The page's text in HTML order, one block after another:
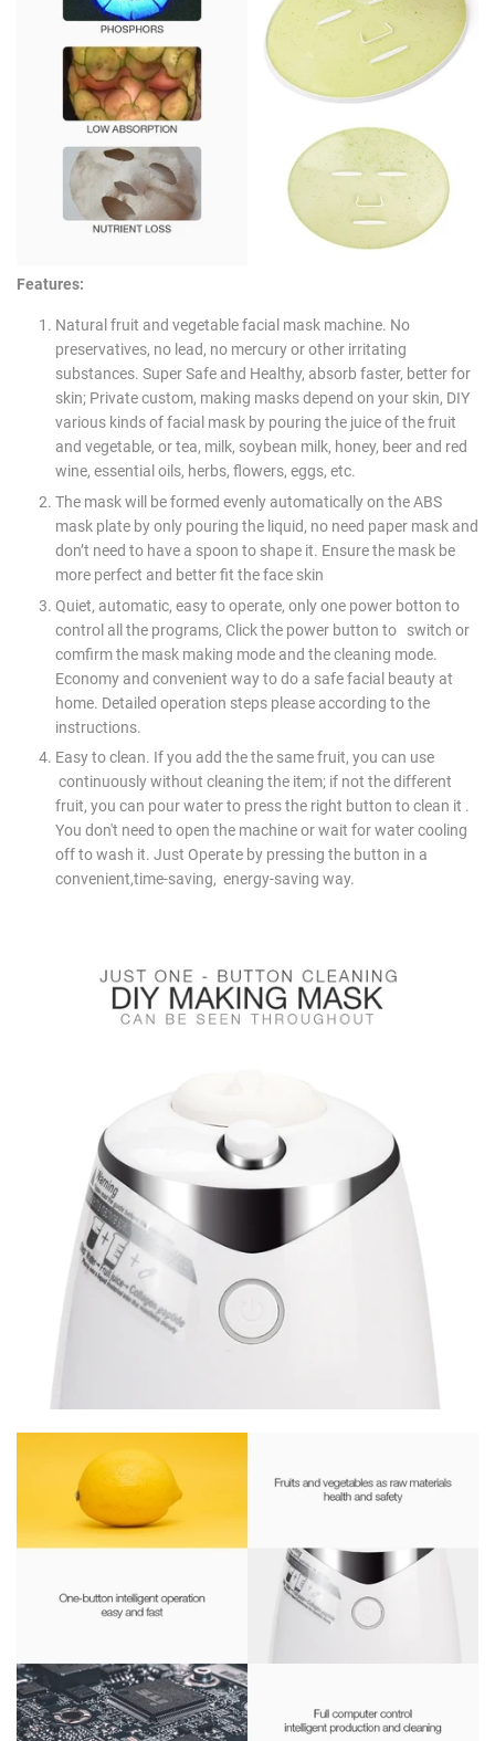
Features:
Natural fruit and vegetable facial mask machine. No
preservatives, no lead, no mercury or other irritating
substances. Super Safe and Healthy, absorb faster, better for
skin; Private custom, making masks depend on your skin, DIY
various kinds of facial mask by pouring the juice of the fruit
and vegetable, or tea, milk, soybean milk, honey, beer and red
wine, essential oils, herbs, flowers, eggs, etc.
The mask will be formed evenly automatically on the ABS
mask plate by only pouring the liquid, no need paper mask and
don’t need to have a spoon to shape it. Ensure the mask be
more perfect and better fit the face skin
Quiet, automatic, easy to operate, only one power botton to
control all the programs, Click the power button to switch or
comfirm the mask making mode and the cleaning mode.
Economy and convenient way to do a safe facial beauty at
home. Detailed operation steps please according to the
instructions.
Easy to clean. If you add the the same fruit, you can use
continuously without cleaning the item; if not the different
fruit, you can pour water to press the right button to clean it .
You don't need to open the machine or wait for water cooling
off to wash it. Just Operate by pressing the button in a
convenient,time-saving, energy-saving way.